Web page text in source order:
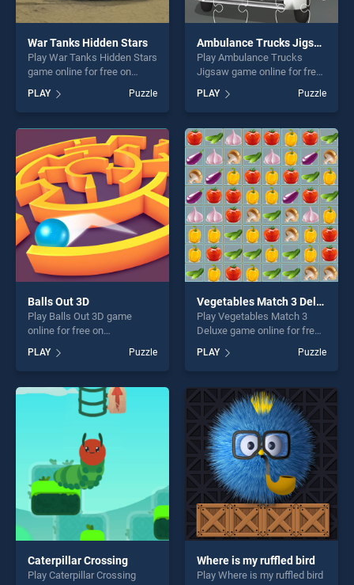
War Tanks Hidden Stars
Play War Tanks Hidden Stars
game online for free on
Hidden Stars stands out as
one of our top skill games,
offering endless
entertainment, is perfect for
players seeking fun and
challenge....
PLAY Puzzle
Ambulance Trucks Jigsaw
Play Ambulance Trucks
Jigsaw game online for free
Trucks Jigsaw stands out as
one of our top skill games,
offering endless
entertainment, is perfect for
players seeking fun and
challenge....
PLAY Puzzle
Balls Out 3D
Play Balls Out 3D game
online for free on
stands out as one of our top
skill games, offering endless
entertainment, is perfect for
players seeking fun and
challenge....
PLAY Puzzle
Vegetables Match 3 Deluxe
Play Vegetables Match 3
Deluxe game online for free
Match 3 Deluxe stands out
as one of our top skill
games, offering endless
entertainment, is perfect for
players seeking fun and
challenge....
PLAY Puzzle
Caterpillar Crossing
Play Caterpillar Crossing
Where is my ruffled bird
Play Where is my ruffled bird